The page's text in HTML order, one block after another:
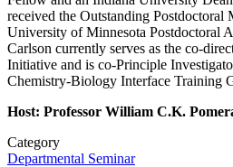
received the Outstanding Postdoctoral
University of Minnesota Postdoctoral
Carlson currently serves as the co-
Initiative and is co-Principle
Chemistry-Biology Interface Training
Host: Professor William C.K.
Category
Departmental Seminar